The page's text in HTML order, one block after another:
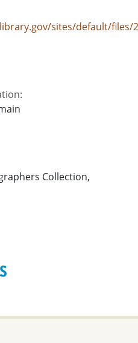
sites/default/files/
Collection,